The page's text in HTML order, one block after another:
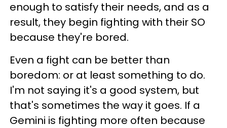
enough to satisfy their needs, and as a
result, they begin fighting with their SO
because they're bored.
Even a fight can be better than
boredom: or at least something to do.
I'm not saying it's a good system, but
that's sometimes the way it goes. If a
Gemini is fighting more often because